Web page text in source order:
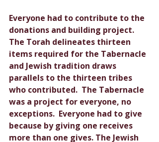
Everyone had to contribute to the
donations and building project.
The Torah delineates thirteen
items required for the Tabernacle
and Jewish tradition draws
parallels to the thirteen tribes
who contributed.  The Tabernacle
was a project for everyone, no
exceptions.  Everyone had to give
because by giving one receives
more than one gives. The Jewish